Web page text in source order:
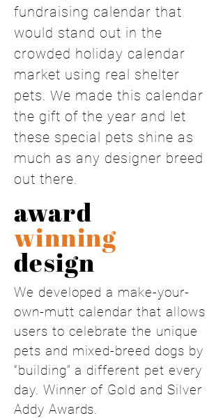
fundraising calendar that
would stand out in the
crowded holiday calendar
market using real shelter
pets. We made this calendar
the gift of the year and let
these special pets shine as
much as any designer breed
out there.
award
winning
design
We developed a make-your-
own-mutt calendar that allows
users to celebrate the unique
pets and mixed-breed dogs by
“building” a different pet every
day. Winner of Gold and Silver
Addy Awards.